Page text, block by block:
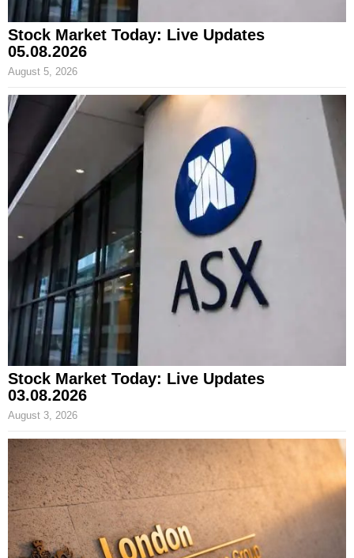
Stock Market Today: Live Updates
05.08.2026
August 5, 2026
Stock Market Today: Live Updates
03.08.2026
August 3, 2026